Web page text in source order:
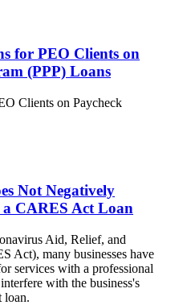
for PEO Clients on
(PPP) Loans
Clients on Paycheck
Not Negatively
CARES Act Loan
Aid, Relief, and
Act), many businesses have
services with a professional
with the business's
loan.